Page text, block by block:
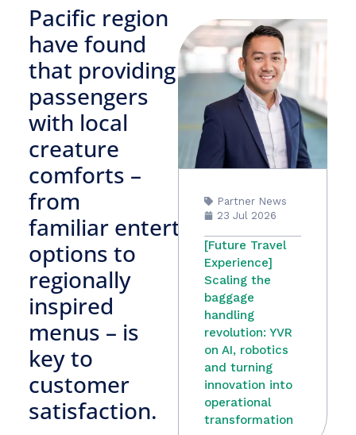
Pacific region
have found
that providing
passengers
with local
creature
comforts –
from
familiar entertainment
options to
regionally
inspired
menus – is
key to
customer
satisfaction.
Partner News
23 Jul 2026
[Future Travel
Experience]
Scaling the
baggage
handling
revolution: YVR
on AI, robotics
and turning
innovation into
operational
transformation